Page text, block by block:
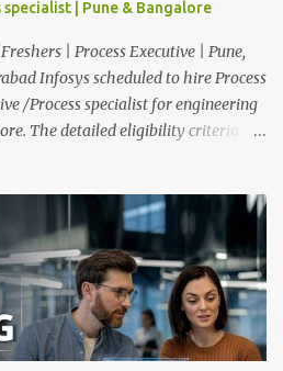
systems and IT services. Key
| Pune & Bangalore
| Process Executive | Pune,
Infosys scheduled to hire Process
/Process specialist for engineering
The detailed eligibility criteria
potential and creating
for people, businesses, and
of 300,000+ professionals, we
countries to navigate their AI and
through an Al-powered core, agile
our commitment to continuous